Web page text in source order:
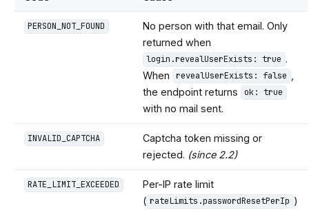
PERSON_NOT_FOUND
No person with that email. Only
returned when
login.revealUserExists: true .
When
revealUserExists: false
the endpoint returns
ok: true
with no mail sent.
INVALID_CAPTCHA
Captcha token missing or
rejected. (since 2.2)
RATE_LIMIT_EXCEEDED
Per-IP rate limit
( rateLimits.passwordResetPerIp )